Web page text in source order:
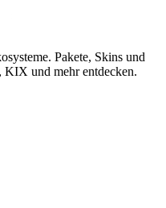
Pakete, Skins und
und mehr entdecken.